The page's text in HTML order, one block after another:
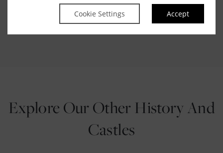
Cookie Settings Accept
The SFI Discover Zone:Interactive hands-on
Explore Our Other History And
Castles